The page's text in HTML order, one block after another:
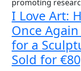
promoting
I Love Art:
Once
for a
Sold for